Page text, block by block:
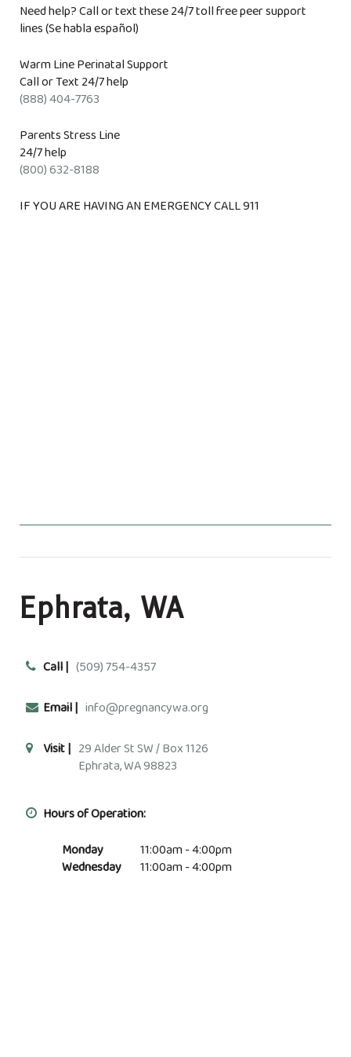
Need help? Call or text these 24/7 toll free peer support
lines (Se habla español)
Warm Line Perinatal Support
Call or Text 24/7 help
(888) 404-7763
Parents Stress Line
24/7 help
(800) 632-8188
IF YOU ARE HAVING AN EMERGENCY CALL 911
Ephrata, WA
Call | (509) 754-4357
Email | info@pregnancywa.org
Visit | 29 Alder St SW / Box 1126
Ephrata, WA 98823
Hours of Operation:
Monday
11:00am - 4:00pm
Wednesday
11:00am - 4:00pm